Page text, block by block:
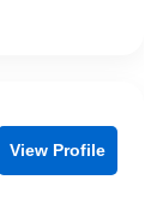
View Profile